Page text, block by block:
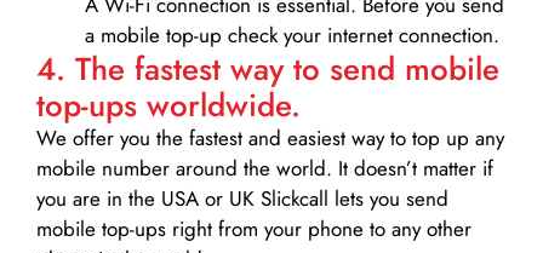
a mobile top-up check your internet connection.
4. The fastest way to send mobile
top-ups worldwide.
We offer you the fastest and easiest way to top up any
mobile number around the world. It doesn’t matter if
you are in the USA or UK Slickcall lets you send
mobile top-ups right from your phone to any other